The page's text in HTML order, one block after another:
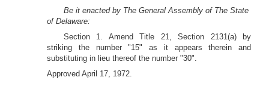
Be it enacted by The General Assembly of The State
of Delaware:
Section 1. Amend Title 21, Section 2131(a) by
striking the number "15" as it appears therein and
substituting in lieu thereof the number "30".
Approved April 17, 1972.